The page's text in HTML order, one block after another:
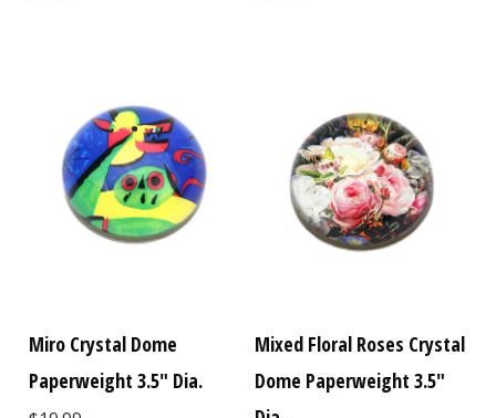
Miro Crystal Dome
Paperweight 3.5" Dia.
Mixed Floral Roses Crystal
Dome Paperweight 3.5"